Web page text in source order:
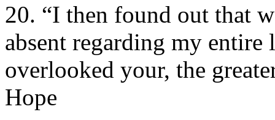
20. “I then found out that
absent regarding my
overlooked your, the
Hope